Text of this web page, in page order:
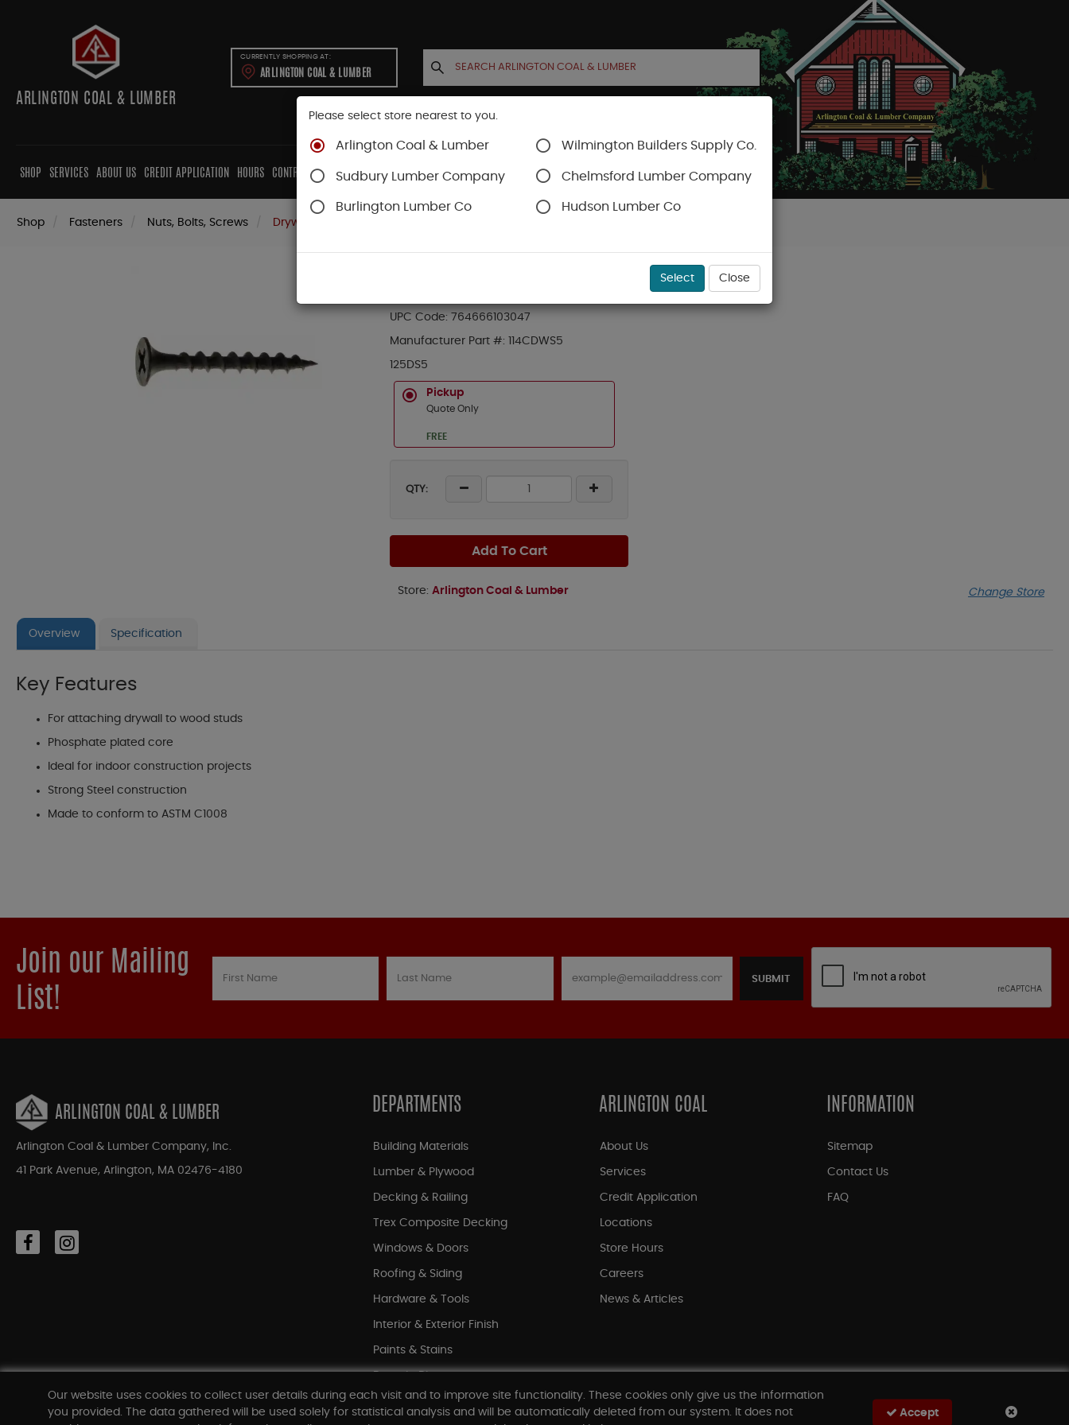
ARLINGTON COAL & LUMBER
CURRENTLY SHOPPING AT:
ARLINGTON COAL & LUMBER
SHOP SERVICES ABOUT US CREDIT APPLICATION HOURS CONTRACTORS CABINETS CONTACT US ACCOUNT CART
Shop Fasteners Nuts, Bolts, Screws Drywall Screws
1-1/4" COARSE THREAD DRYWALL SCREWS 5 LB.
UPC Code: 764666103047
Manufacturer Part #: 114CDWS5
125DS5
Pickup
Quote Only
FREE
QTY:
Add To Cart
Store: Arlington Coal & Lumber Change Store
Overview Specification
Key Features
For attaching drywall to wood studs
Phosphate plated core
Ideal for indoor construction projects
Strong Steel construction
Made to conform to ASTM C1008
Join our Mailing
List!
SUBMIT
ARLINGTON COAL & LUMBER
Arlington Coal & Lumber Company, Inc.
41 Park Avenue, Arlington, MA 02476-4180
DEPARTMENTS
Building Materials
Lumber & Plywood
Decking & Railing
Trex Composite Decking
Windows & Doors
Roofing & Siding
Hardware & Tools
Interior & Exterior Finish
Paints & Stains
Shop All Departments
ARLINGTON COAL
About Us
Services
Credit Application
Locations
Store Hours
Careers
News & Articles
INFORMATION
Sitemap
Contact Us
FAQ
Our website uses cookies to collect user details during each visit and to improve site functionality. These cookies only give us the information
you provided. The data gathered will be used solely for statistical analysis and will be automatically deleted from our system. It does not
Accept
Please select store nearest to you.
Arlington Coal & Lumber Wilmington Builders Supply Co.
Sudbury Lumber Company Chelmsford Lumber Company
Burlington Lumber Co Hudson Lumber Co
Select Close